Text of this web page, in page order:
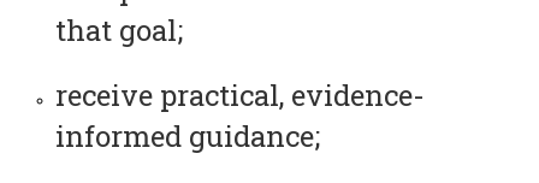
that goal;
receive practical, evidence-
informed guidance;